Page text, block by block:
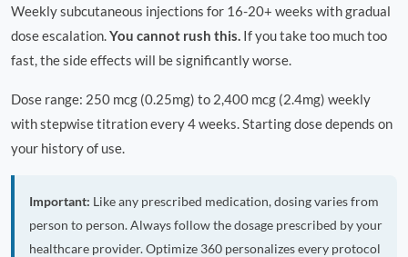
Weekly subcutaneous injections for 16-20+ weeks with gradual
dose escalation.You cannot rush this. If you take too much too
fast, the side effects will be significantly worse.
Dose range: 250 mcg (0.25mg) to 2,400 mcg (2.4mg) weekly
with stepwise titration every 4 weeks. Starting dose depends on
your history of use.
Important: Like any prescribed medication, dosing varies from
person to person. Always follow the dosage prescribed by your
healthcare provider. Optimize 360 personalizes every protocol